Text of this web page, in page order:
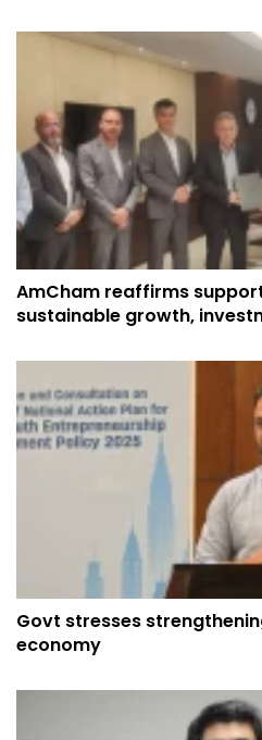
AmCham reaffirms
sustainable growth,
Govt stresses
economy